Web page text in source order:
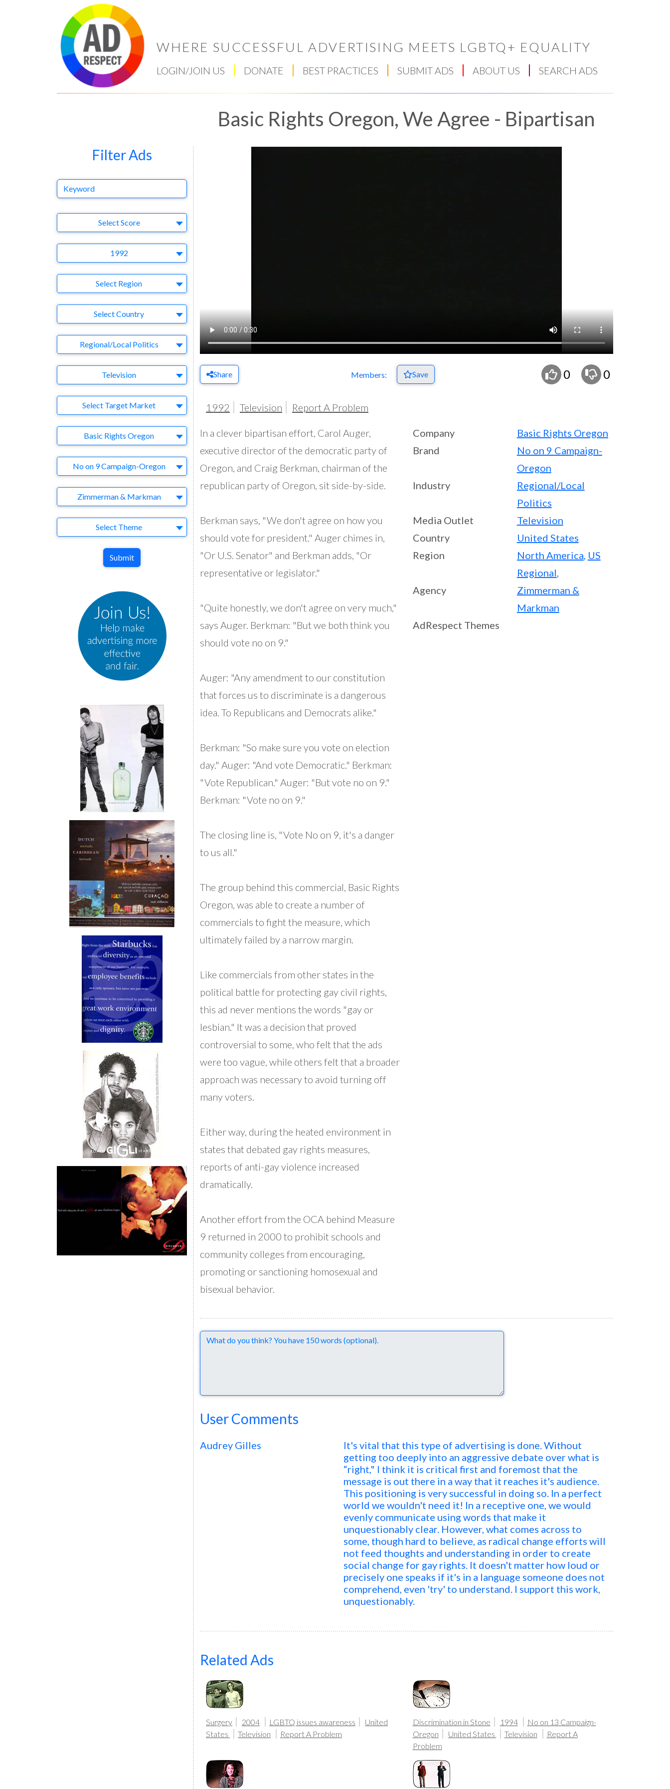
WHERE SUCCESSFUL ADVERTISING MEETS LGBTQ+ EQUALITY
LOGIN/JOIN US DONATE BEST PRACTICES SUBMIT ADS ABOUT US SEARCH ADS
Basic Rights Oregon, We Agree - Bipartisan
Share Members: Save 0 0
1992 Television Report A Problem
In a clever bipartisan effort, Carol Auger,
executive director of the democratic party of
Oregon, and Craig Berkman, chairman of the
republican party of Oregon, sit side-by-side.
Berkman says, "We don't agree on how you
should vote for president." Auger chimes in,
"Or U.S. Senator" and Berkman adds, "Or
representative or legislator."
"Quite honestly, we don't agree on very much,"
says Auger. Berkman: "But we both think you
should vote no on 9."
Auger: "Any amendment to our constitution
that forces us to discriminate is a dangerous
idea. To Republicans and Democrats alike."
Berkman: "So make sure you vote on election
day." Auger: "And vote Democratic." Berkman:
"Vote Republican." Auger: "But vote no on 9."
Berkman: "Vote no on 9."
The closing line is, "Vote No on 9, it's a danger
to us all."
The group behind this commercial, Basic Rights
Oregon, was able to create a number of
commercials to fight the measure, which
ultimately failed by a narrow margin.
Like commercials from other states in the
political battle for protecting gay civil rights,
this ad never mentions the words "gay or
lesbian." It was a decision that proved
controversial to some, who felt that the ads
were too vague, while others felt that a broader
approach was necessary to avoid turning off
many voters.
Either way, during the heated environment in
states that debated gay rights measures,
reports of anti-gay violence increased
dramatically.
Another effort from the OCA behind Measure
9 returned in 2000 to prohibit schools and
community colleges from encouraging,
promoting or sanctioning homosexual and
bisexual behavior.
Company
Basic Rights Oregon
Brand
No on 9 Campaign-
Oregon
Industry
Regional/Local
Politics
Media Outlet
Television
Country
United States
Region
North America, US
Regional,
Agency
Zimmerman &
Markman
AdRespect Themes
Comments
User Comments
Audrey Gilles
It's vital that this type of advertising is done. Without
getting too deeply into an aggressive debate over what is
“right," I think it is critical first and foremost that the
message is out there in a way that it reaches it's audience.
This positioning is very successful in doing so. In a perfect
world we wouldn't need it! In a receptive one, we would
evenly communicate using words that make it
unquestionably clear. However, what comes across to
some, though hard to believe, as radical change efforts will
not feed thoughts and understanding in order to create
social change for gay rights. It doesn't matter how loud or
precisely one speaks if it's in a language someone does not
comprehend, even 'try' to understand. I support this work,
unquestionably.
Related Ads
Surgery 2004 LGBTQ issues awareness
United
States
Television Report A Problem
Discrimination in Stone 1994
No on 13 Campaign-
Oregon
United States Television
Report A
Problem
Filter Ads
Select Score Select AdRespect Score
1992 Year
Select Region
Select Country
Business Category
Regional/Local Politics
Television
Target MarketSelect Target Market
CompanyBasic Rights Oregon
BrandNo on 9 Campaign-Oregon
AgencyZimmerman & Markman
Select Theme
Submit